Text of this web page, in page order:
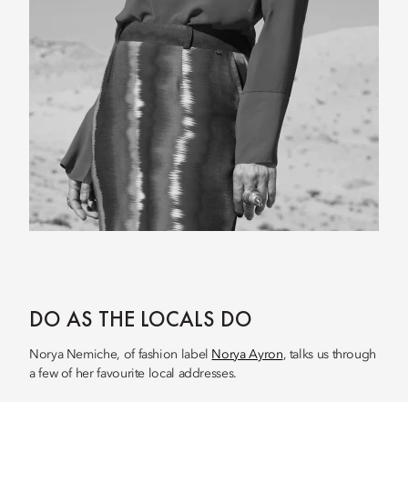
DO AS THE LOCALS DO
Norya Nemiche, of fashion label Norya Ayron, talks us through
a few of her favourite local addresses.